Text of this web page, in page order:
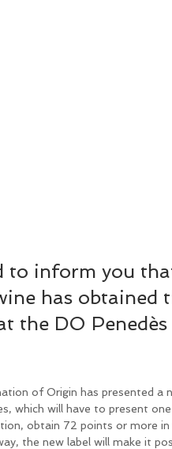
to inform you
has obtained
the DO
of Origin has presented a
which will have to present
obtain 72 points or more
the new label will make it